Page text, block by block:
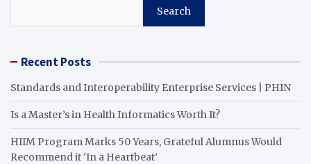
Search
Recent Posts
Standards and Interoperability Enterprise Services | PHIN
Is a Master’s in Health Informatics Worth It?
HIIM Program Marks 50 Years, Grateful Alumnus Would
Recommend it ‘In a Heartbeat’